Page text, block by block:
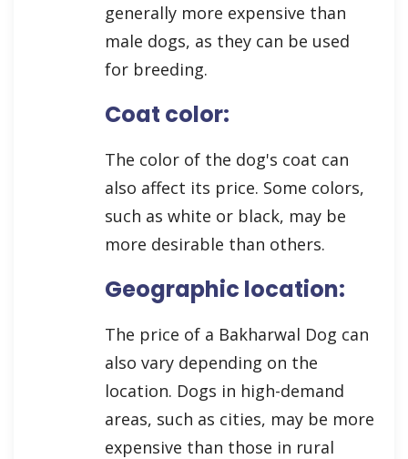
generally more expensive than
male dogs, as they can be used
for breeding.
Coat color:
The color of the dog's coat can
also affect its price. Some colors,
such as white or black, may be
more desirable than others.
Geographic location:
The price of a Bakharwal Dog can
also vary depending on the
location. Dogs in high-demand
areas, such as cities, may be more
expensive than those in rural